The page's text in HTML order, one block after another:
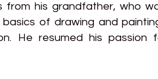
from his grandfather, who
of drawing and
He resumed his passion